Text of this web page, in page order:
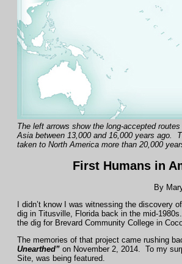
The left arrows show the long-accepted
Asia between 13,000 and 16,000 years ago.
taken to North America more than 20,000
First Humans in
By
I didn’t know I was witnessing the discovery
dig in Titusville, Florida back in the mid-
the dig for Brevard Community College in
The memories of that project came rushing
Unearthed” on November 2, 2014. To my
Site, was being featured.